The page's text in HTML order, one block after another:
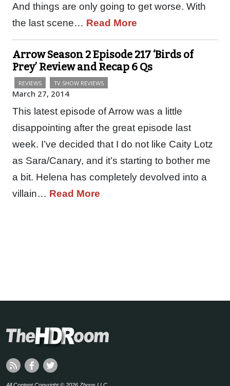
And things are only going to get worse. With
the last scene… Read More
Arrow Season 2 Episode 217 ‘Birds of
Prey’ Review and Recap 6 Qs
REVIEWS TV SHOW REVIEWS
March 27, 2014
This latest episode of Arrow was a little
disappointing after the great episode last
week. I’ve decided that I do not like Caity Lotz
as Sara/Canary, and it’s starting to bother me
a bit. Helena has completely devolved into a
villain… Read More